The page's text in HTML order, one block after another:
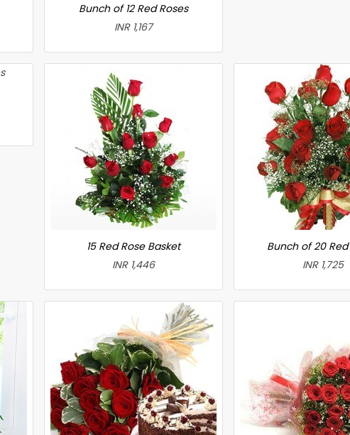
Bunch of 12 Red Roses
INR 1,167
15 Red Rose Basket
INR 1,446
Bunch of 20 Red
INR 1,725